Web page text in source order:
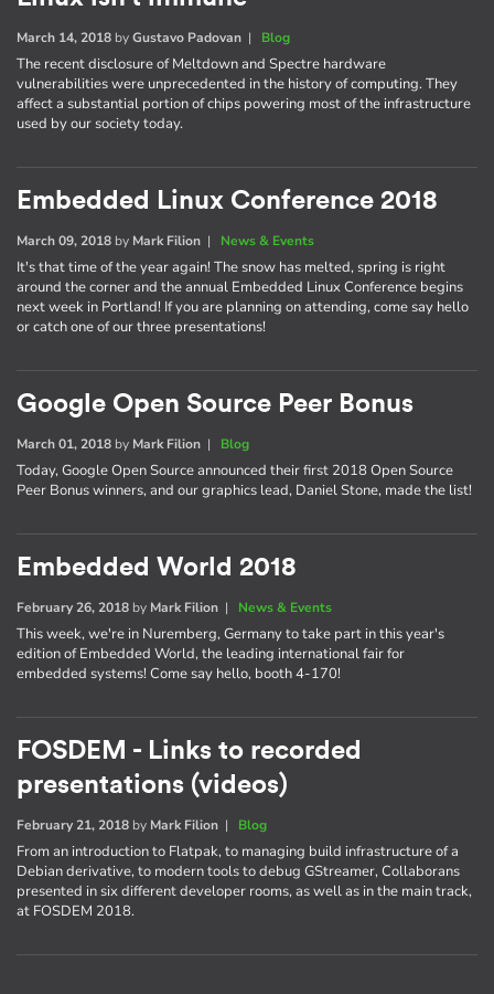
March 14, 2018 byGustavo Padovan | Blog
The recent disclosure of Meltdown and Spectre hardware
vulnerabilities were unprecedented in the history of computing. They
affect a substantial portion of chips powering most of the infrastructure
used by our society today.
Embedded Linux Conference 2018
March 09, 2018 by Mark Filion | News & Events
It's that time of the year again! The snow has melted, spring is right
around the corner and the annual Embedded Linux Conference begins
next week in Portland! If you are planning on attending, come say hello
or catch one of our three presentations!
Google Open Source Peer Bonus
March 01, 2018 by Mark Filion | Blog
Today, Google Open Source announced their first 2018 Open Source
Peer Bonus winners, and our graphics lead, Daniel Stone, made the list!
Embedded World 2018
February 26, 2018 by Mark Filion | News & Events
This week, we're in Nuremberg, Germany to take part in this year's
edition of Embedded World, the leading international fair for
embedded systems! Come say hello, booth 4-170!
FOSDEM - Links to recorded
presentations (videos)
February 21, 2018 by Mark Filion | Blog
From an introduction to Flatpak, to managing build infrastructure of a
Debian derivative, to modern tools to debug GStreamer, Collaborans
presented in six different developer rooms, as well as in the main track,
at FOSDEM 2018.